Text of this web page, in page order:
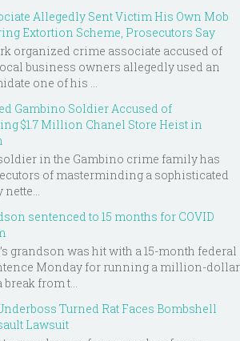
Allegedly Sent Victim His Own Mob
Extortion Scheme, Prosecutors Say
organized crime associate accused of
business owners allegedly used an
one of his ...
Gambino Soldier Accused of
$1.7 Million Chanel Store Heist in
in the Gambino crime family has
of masterminding a sophisticated
sentenced to 15 months for COVID
grandson was hit with a 15-month federal
Monday for running a million-dollar
from t...
Turned Rat Faces Bombshell
Lawsuit